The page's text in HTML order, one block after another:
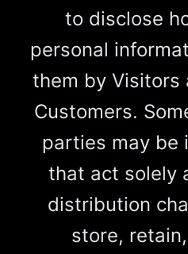
to disclose
personal
them by Visitors
Customers.
parties may be
that act solely
distribution
store,